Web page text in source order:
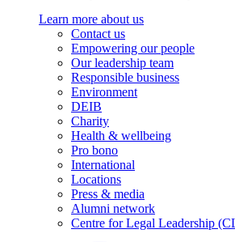
Learn more about us
Contact us
Empowering our people
Our leadership team
Responsible business
Environment
DEIB
Charity
Health & wellbeing
Pro bono
International
Locations
Press & media
Alumni network
Centre for Legal Leadership